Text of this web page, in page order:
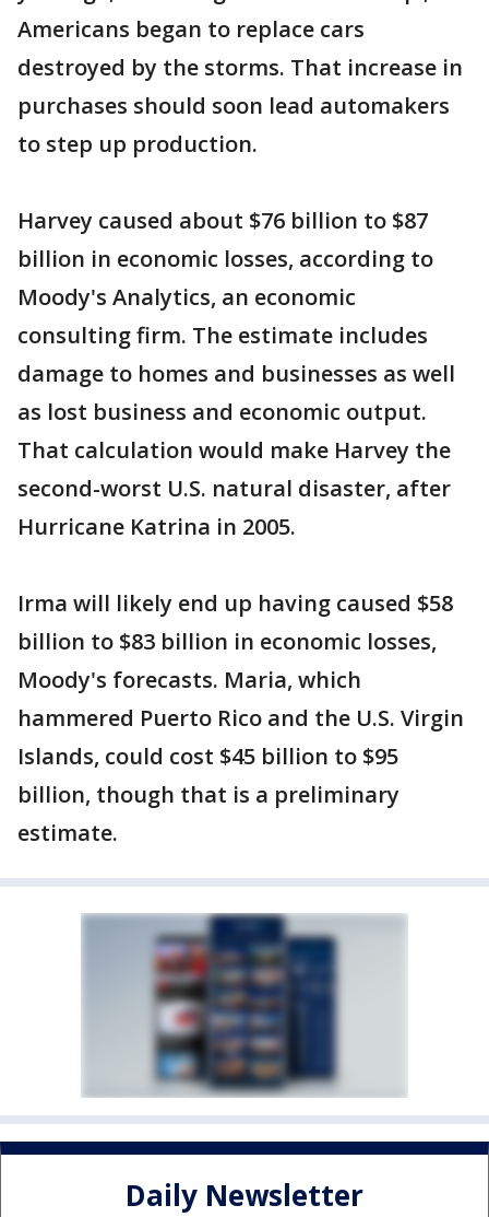
Americans began to replace cars
destroyed by the storms. That increase in
purchases should soon lead automakers
to step up production.
Harvey caused about $76 billion to $87
billion in economic losses, according to
Moody's Analytics, an economic
consulting firm. The estimate includes
damage to homes and businesses as well
as lost business and economic output.
That calculation would make Harvey the
second-worst U.S. natural disaster, after
Hurricane Katrina in 2005.
Irma will likely end up having caused $58
billion to $83 billion in economic losses,
Moody's forecasts. Maria, which
hammered Puerto Rico and the U.S. Virgin
Islands, could cost $45 billion to $95
billion, though that is a preliminary
estimate.
Daily Newsletter